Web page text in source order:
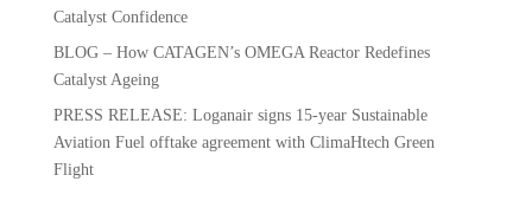
Catalyst Confidence
BLOG – How CATAGEN’s OMEGA Reactor Redefines
Catalyst Ageing
PRESS RELEASE: Loganair signs 15-year Sustainable
Aviation Fuel offtake agreement with ClimaHtech Green
Flight